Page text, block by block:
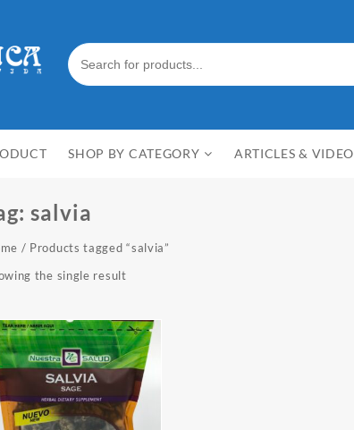
SHOP BY CATEGORY ARTICLES &
salvia
/ Products tagged “salvia”
the single result